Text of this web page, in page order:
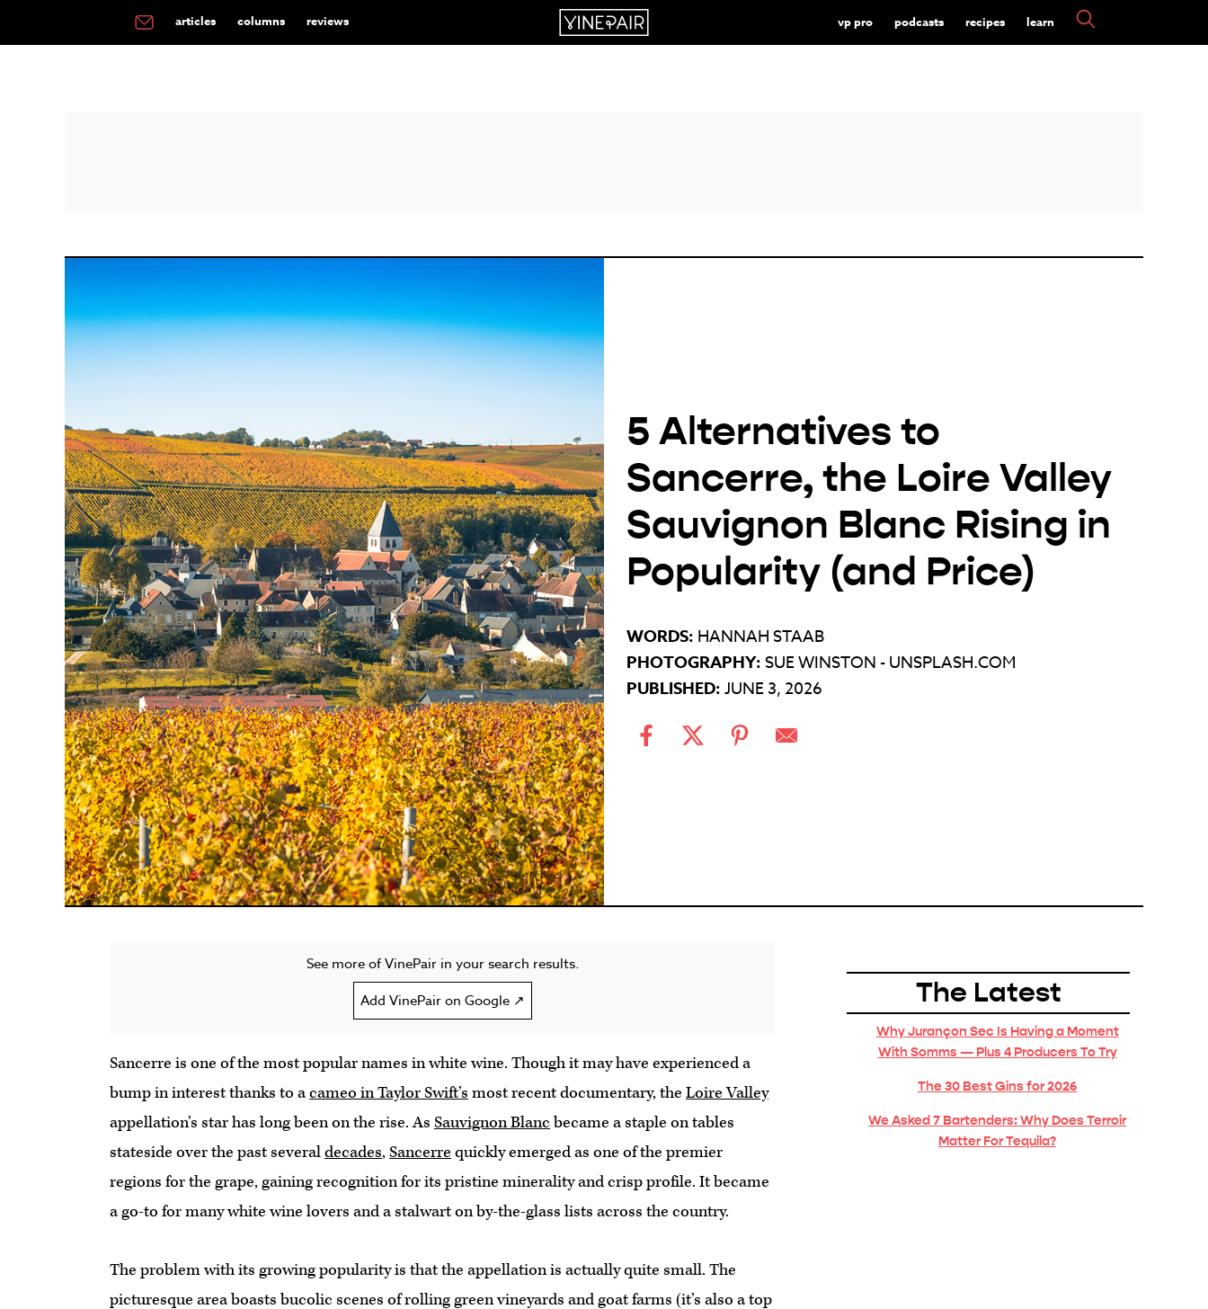
articles columns reviews vp pro podcasts recipes learn
5 Alternatives to
Sancerre, the Loire Valley
Sauvignon Blanc Rising in
Popularity (and Price)
WORDS: HANNAH STAAB
PHOTOGRAPHY:SUE WINSTON - UNSPLASH.COM
PUBLISHED:JUNE 3, 2026
See more of VinePair in your search results.
Add VinePair on Google ↗
Sancerre is one of the most popular names in white wine. Though it may have experienced a
bump in interest thanks to acameo in Taylor Swift’s most recent documentary, the Loire Valley
appellation’s star has long been on the rise. As Sauvignon Blanc became a staple on tables
stateside over the past severaldecades,Sancerre quickly emerged as one of the premier
regions for the grape, gaining recognition for its pristine minerality and crisp profile. It became
a go-to for many white wine lovers and a stalwart on by-the-glass lists across the country.
The problem with its growing popularity is that the appellation is actually quite small. The
picturesque area boasts bucolic scenes of rolling green vineyards and goat farms (it’s also a top
The Latest
Why Jurançon Sec Is Having a Moment
With Somms — Plus 4 Producers To Try
The 30 Best Gins for 2026
We Asked 7 Bartenders: Why Does Terroir
Matter For Tequila?